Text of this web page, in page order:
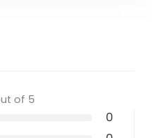
of 5
0